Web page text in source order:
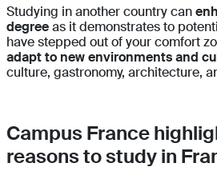
Studying in another country can
degreeas it demonstrates to
have stepped out of your comfort
adapt to new environments and
culture, gastronomy, architecture,
Campus France
reasons to study in